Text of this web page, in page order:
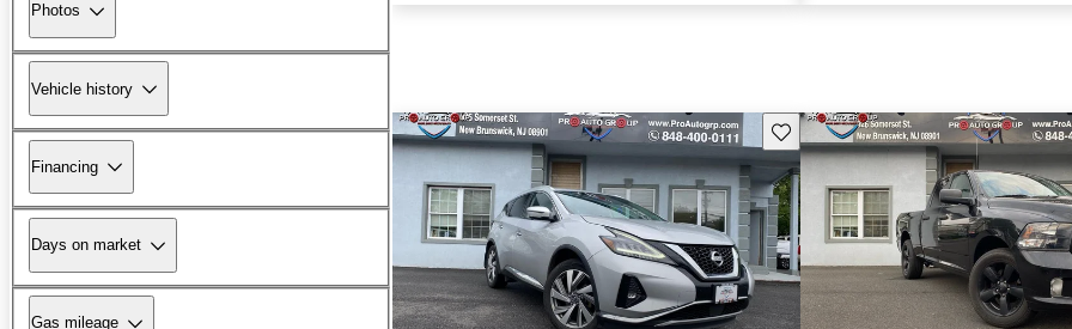
Photos
Vehicle history
Financing
Days on market
Gas mileage
Save this listing